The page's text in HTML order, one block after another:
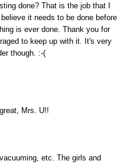
done? That is the job that I
it needs to be done before
is ever done. Thank you for
to keep up with it. It's very
though. :-(
Mrs. U!!
etc. The girls and